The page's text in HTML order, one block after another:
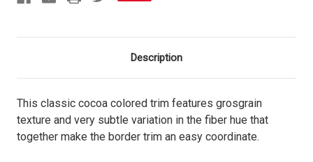
Description
This classic cocoa colored trim features grosgrain
texture and very subtle variation in the fiber hue that
together make the border trim an easy coordinate.